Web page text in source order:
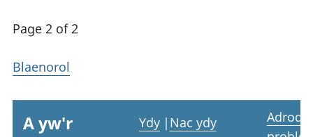
Page 2 of 2
Blaenorol
A yw'r
Ydy | Nac ydy
Adrodd